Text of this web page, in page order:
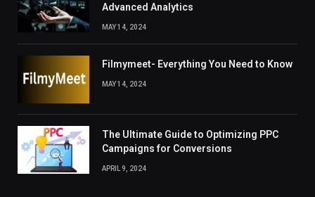
Advanced Analytics
MAY 14, 2024
Filmymeet- Everything You Need to Know
MAY 14, 2024
The Ultimate Guide to Optimizing PPC
Campaigns for Conversions
APRIL 9, 2024